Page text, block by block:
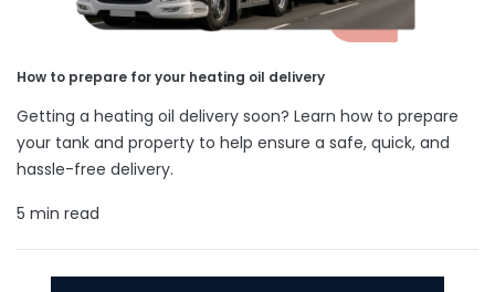
How to prepare for your heating oil delivery
Getting a heating oil delivery soon? Learn how to prepare
your tank and property to help ensure a safe, quick, and
hassle-free delivery.
5 min read